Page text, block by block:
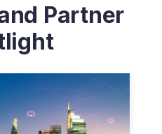
Partner